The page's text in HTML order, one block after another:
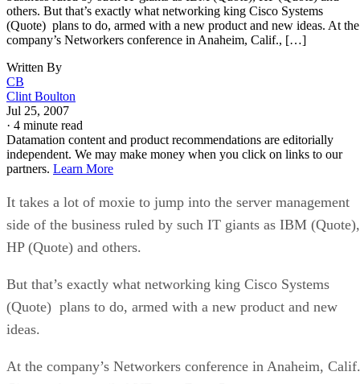
others. But that’s exactly what networking king Cisco Systems
(Quote) plans to do, armed with a new product and new ideas. At the
company’s Networkers conference in Anaheim, Calif., […]
Written By
CB
Clint Boulton
Jul 25, 2007
· 4 minute read
Datamation content and product recommendations are editorially
independent. We may make money when you click on links to our
partners. Learn More
It takes a lot of moxie to jump into the server management
side of the business ruled by such IT giants as IBM (Quote),
HP (Quote) and others.
But that’s exactly what networking king Cisco Systems
(Quote) plans to do, armed with a new product and new
ideas.
At the company’s Networkers conference in Anaheim,